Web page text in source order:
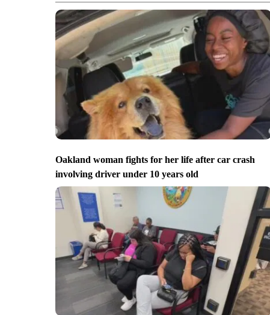
Oakland woman fights for her life after car crash
involving driver under 10 years old